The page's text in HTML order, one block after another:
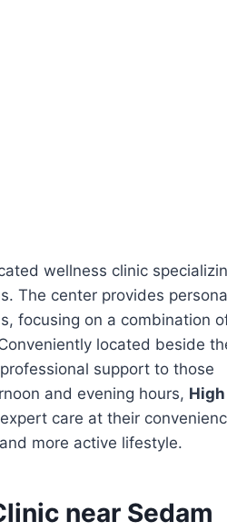
wellness clinic
The center provides
focusing on a combination
located beside
support to those
and evening hours, High
care at their
more active lifestyle.
near Sedam